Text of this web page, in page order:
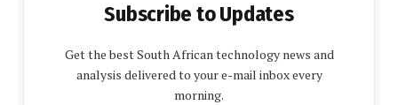
Subscribe to Updates
Get the best South African technology news and
analysis delivered to your e-mail inbox every
morning.